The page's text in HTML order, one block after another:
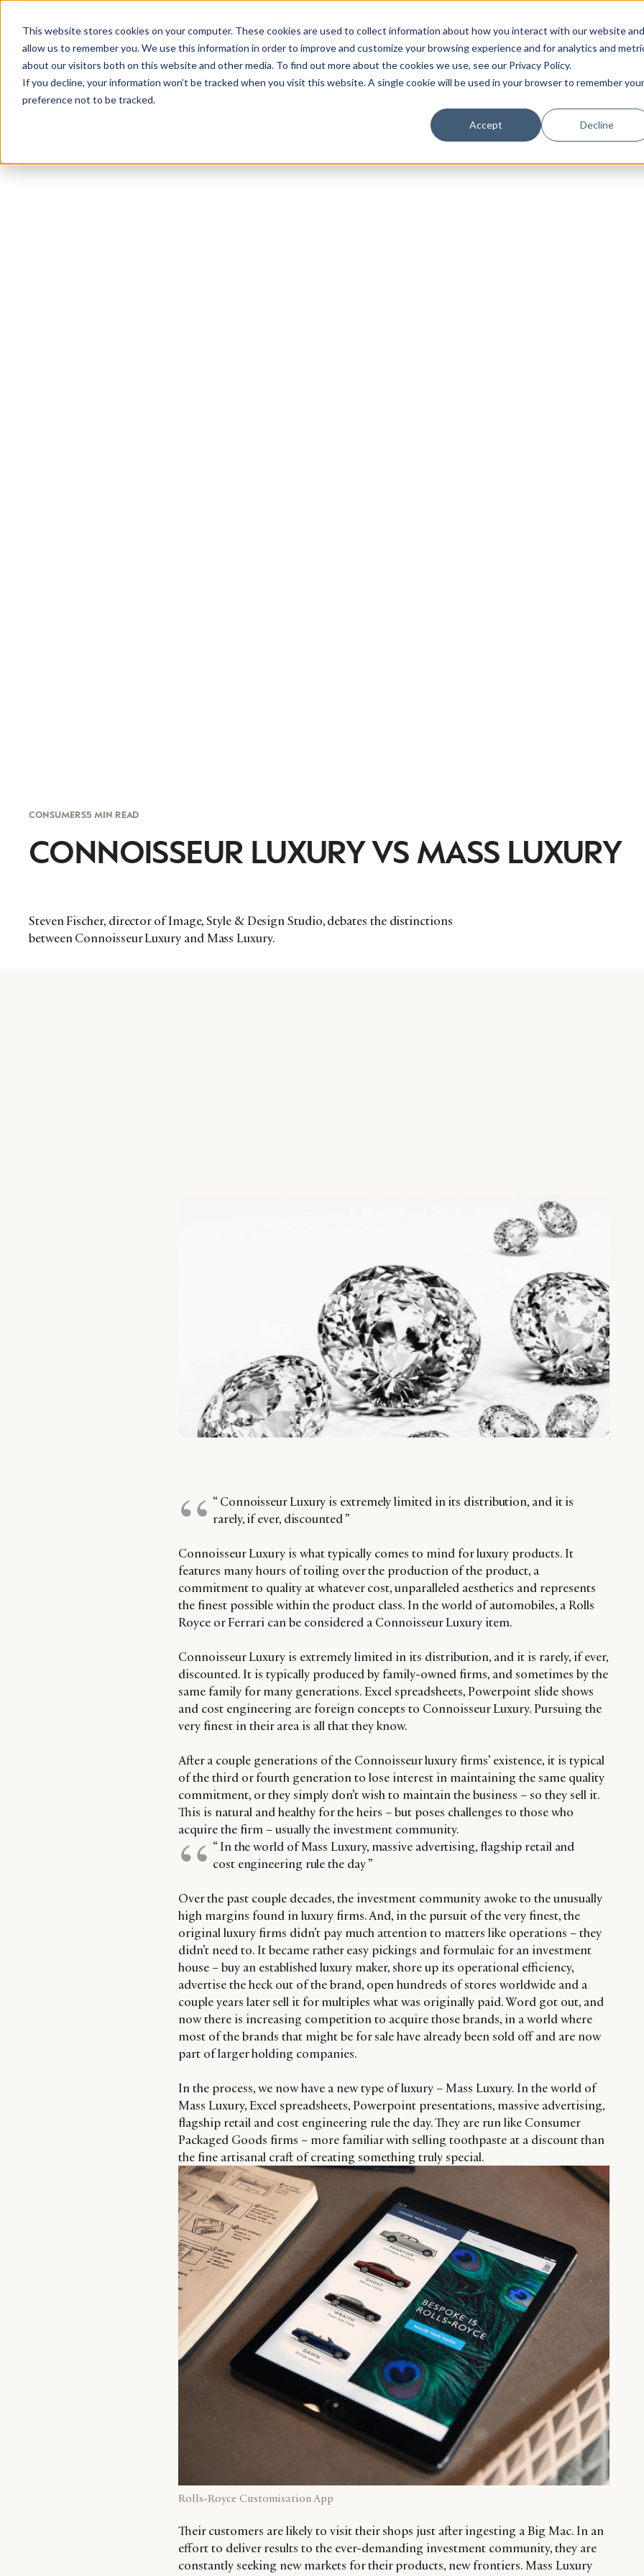
This website stores cookies on your computer. These cookies are used to collect information about how you interact with our website and
allow us to remember you. We use this information in order to improve and customize your browsing experience and for analytics and
about our visitors both on this website and other media. To find out more about the cookies we use, see our Privacy Policy.
If you decline, your information won’t be tracked when you visit this website. A single cookie will be used in your browser to remember your
preference not to be tracked.
Accept Decline
CONSUMERS5 MIN READ
CONNOISSEUR LUXURY VS MASS LUXURY
Steven Fischer, director of Image, Style & Design Studio, debates the distinctions
between Connoisseur Luxury and Mass Luxury.
“ Connoisseur Luxury is extremely limited in its distribution, and it is
rarely, if ever, discounted ”
Connoisseur Luxury is what typically comes to mind for luxury products. It
features many hours of toiling over the production of the product, a
commitment to quality at whatever cost, unparalleled aesthetics and represents
the finest possible within the product class. In the world of automobiles, a Rolls
Royce or Ferrari can be considered a Connoisseur Luxury item.
Connoisseur Luxury is extremely limited in its distribution, and it is rarely, if ever,
discounted. It is typically produced by family-owned firms, and sometimes by the
same family for many generations. Excel spreadsheets, Powerpoint slide shows
and cost engineering are foreign concepts to Connoisseur Luxury. Pursuing the
very finest in their area is all that they know.
After a couple generations of the Connoisseur luxury firms’ existence, it is typical
of the third or fourth generation to lose interest in maintaining the same quality
commitment, or they simply don’t wish to maintain the business – so they sell it.
This is natural and healthy for the heirs – but poses challenges to those who
acquire the firm – usually the investment community.
“ In the world of Mass Luxury, massive advertising, flagship retail and
cost engineering rule the day ”
Over the past couple decades, the investment community awoke to the unusually
high margins found in luxury firms. And, in the pursuit of the very finest, the
original luxury firms didn’t pay much attention to matters like operations – they
didn’t need to. It became rather easy pickings and formulaic for an investment
house – buy an established luxury maker, shore up its operational efficiency,
advertise the heck out of the brand, open hundreds of stores worldwide and a
couple years later sell it for multiples what was originally paid. Word got out, and
now there is increasing competition to acquire those brands, in a world where
most of the brands that might be for sale have already been sold off and are now
part of larger holding companies.
In the process, we now have a new type of luxury – Mass Luxury. In the world of
Mass Luxury, Excel spreadsheets, Powerpoint presentations, massive advertising,
flagship retail and cost engineering rule the day. They are run like Consumer
Packaged Goods firms – more familiar with selling toothpaste at a discount than
the fine artisanal craft of creating something truly special.
Rolls-Royce Customisation App
Their customers are likely to visit their shops just after ingesting a Big Mac. In an
effort to deliver results to the ever-demanding investment community, they are
constantly seeking new markets for their products, new frontiers. Mass Luxury
IN LUXURY
Luxury Society delivers exclusive insights and
evolving industry.